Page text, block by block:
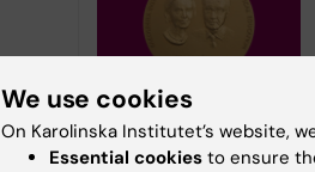
We use cookies
On Karolinska Institutet’s website,
Essential cookies to ensure